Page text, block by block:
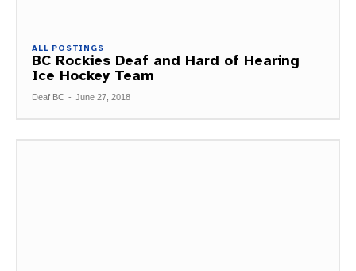
ALL POSTINGS
BC Rockies Deaf and Hard of Hearing
Ice Hockey Team
Deaf BC - June 27, 2018